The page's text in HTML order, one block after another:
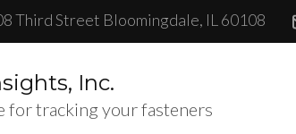
Third Street Bloomingdale, IL 60108
Inc.
for tracking your fasteners